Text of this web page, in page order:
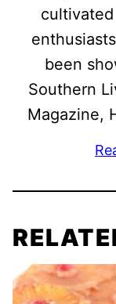
been
Southern
Magazine,